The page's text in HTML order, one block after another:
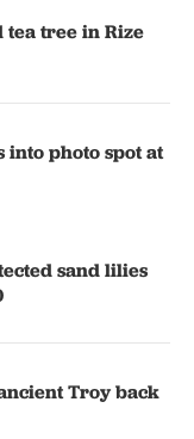
tree in Rize
photo spot at
sand lilies
Troy back